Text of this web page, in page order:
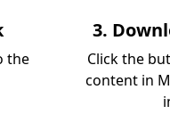
the
3.
Click the
content in